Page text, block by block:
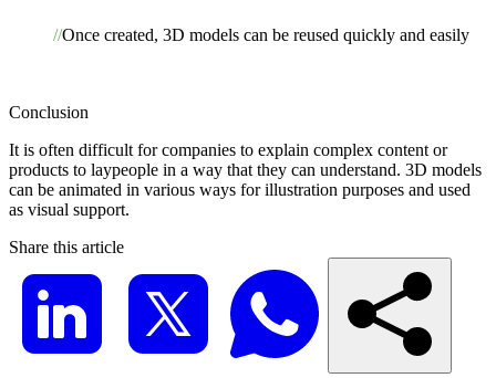
Once created, 3D models can be reused quickly and easily
Conclusion
It is often difficult for companies to explain complex content or
products to laypeople in a way that they can understand. 3D models
can be animated in various ways for illustration purposes and used
as visual support.
Share this article